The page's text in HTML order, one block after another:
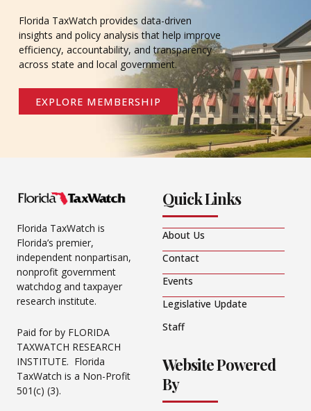
Florida TaxWatch provides data-driven
insights and policy analysis that help improve
efficiency, accountability, and transparency
across state and local government.
EXPLORE MEMBERSHIP
Florida TaxWatch is
Florida’s premier,
independent nonpartisan,
nonprofit government
watchdog and taxpayer
research institute.
Paid for by FLORIDA
TAXWATCH RESEARCH
INSTITUTE. Florida
TaxWatch is a Non-Profit
501(c) (3).
Quick Links
About Us
Contact
Events
Legislative Update
Staff
Website Powered
By